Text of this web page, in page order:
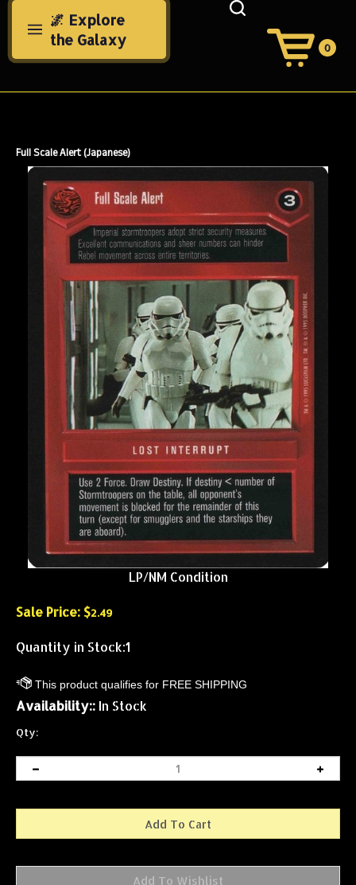
Skip
🌌 Explore
the Galaxy
View
Cart
0
Full Scale Alert (Japanese)
LP/NM Condition
Sale Price: $2.49
Quantity in Stock:1
Availability:: In Stock
Qty: